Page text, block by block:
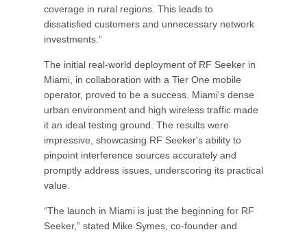
coverage in rural regions. This leads to
dissatisfied customers and unnecessary network
investments.”
The initial real-world deployment of RF Seeker in
Miami, in collaboration with a Tier One mobile
operator, proved to be a success. Miami's dense
urban environment and high wireless traffic made
it an ideal testing ground. The results were
impressive, showcasing RF Seeker's ability to
pinpoint interference sources accurately and
promptly address issues, underscoring its practical
value.
“The launch in Miami is just the beginning for RF
Seeker,” stated Mike Symes, co-founder and